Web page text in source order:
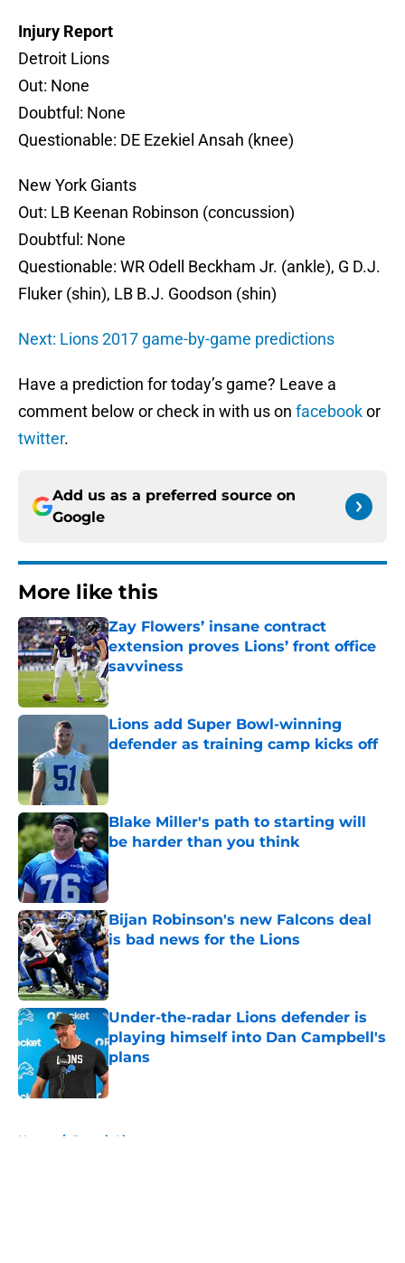
Injury Report
Detroit Lions
Out: None
Doubtful: None
Questionable: DE Ezekiel Ansah (knee)
New York Giants
Out: LB Keenan Robinson (concussion)
Doubtful: None
Questionable: WR Odell Beckham Jr. (ankle), G D.J.
Fluker (shin), LB B.J. Goodson (shin)
Next: Lions 2017 game-by-game predictions
Have a prediction for today’s game? Leave a
comment below or check in with us on facebookor
twitter.
Add us as a preferred source on
Google
More like this
Zay Flowers’ insane contract
extension proves Lions’ front office
savviness
Published by on Invalid Date
Lions add Super Bowl-winning
defender as training camp kicks off
Published by on Invalid Date
Blake Miller's path to starting will
be harder than you think
Published by on Invalid Date
Bijan Robinson's new Falcons deal
is bad news for the Lions
Published by on Invalid Date
Under-the-radar Lions defender is
playing himself into Dan Campbell's
plans
Published by on Invalid Date
Home / Detroit Lions